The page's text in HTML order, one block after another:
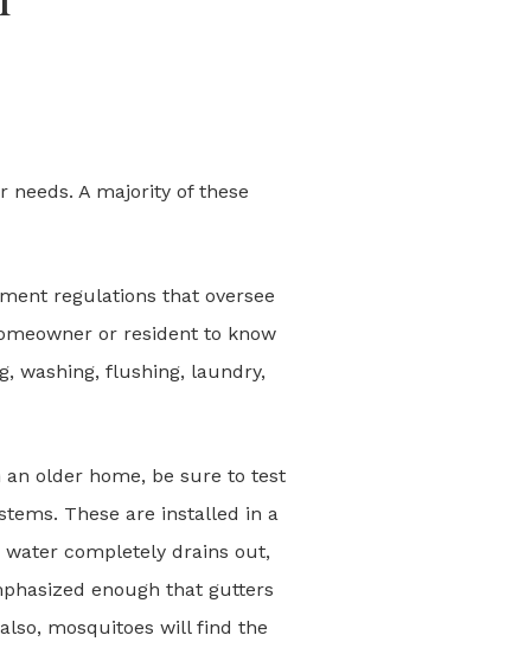
A majority of these
regulations that oversee
or resident to know
washing, flushing, laundry,
older home, be sure to test
These are installed in a
completely drains out,
enough that gutters
mosquitoes will find the